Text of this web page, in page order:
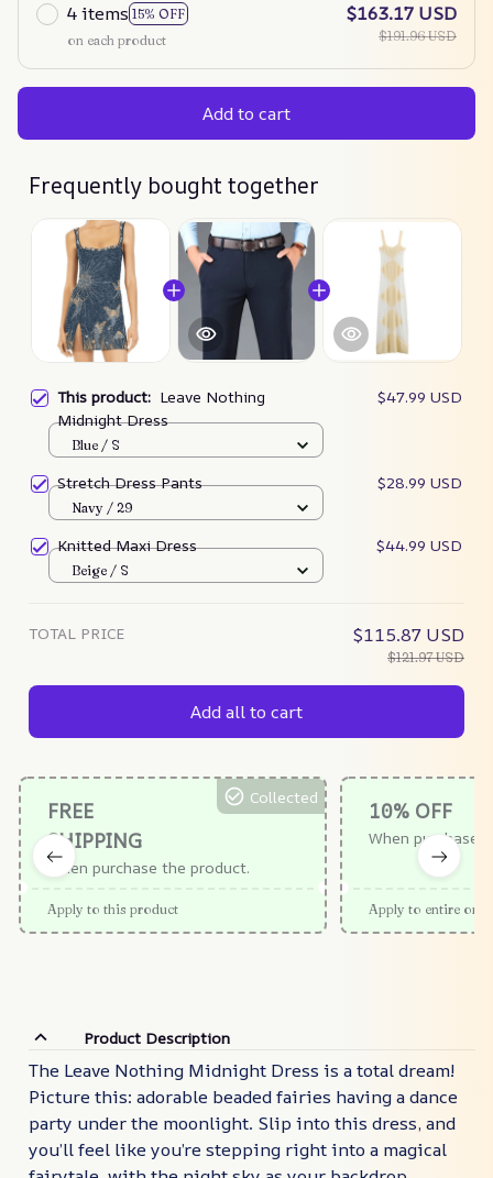
4 items 15% OFF
on each product
$163.17 USD
$191.96 USD
Add to cart
Frequently bought together
This product: Leave Nothing
Midnight Dress
$47.99 USD
Blue / S
Stretch Dress Pants $28.99 USD
Navy / 29
Knitted Maxi Dress $44.99 USD
Beige / S
TOTAL PRICE $115.87 USD
$121.97 USD
Add all to cart
FREE
SHIPPING
When purchase the product.
Collected
Apply to this product
10% OFF
When purchase
Apply to entire
Product Description
The Leave Nothing Midnight Dress is a total dream!
Picture this: adorable beaded fairies having a dance
party under the moonlight. Slip into this dress, and
you’ll feel like you’re stepping right into a magical